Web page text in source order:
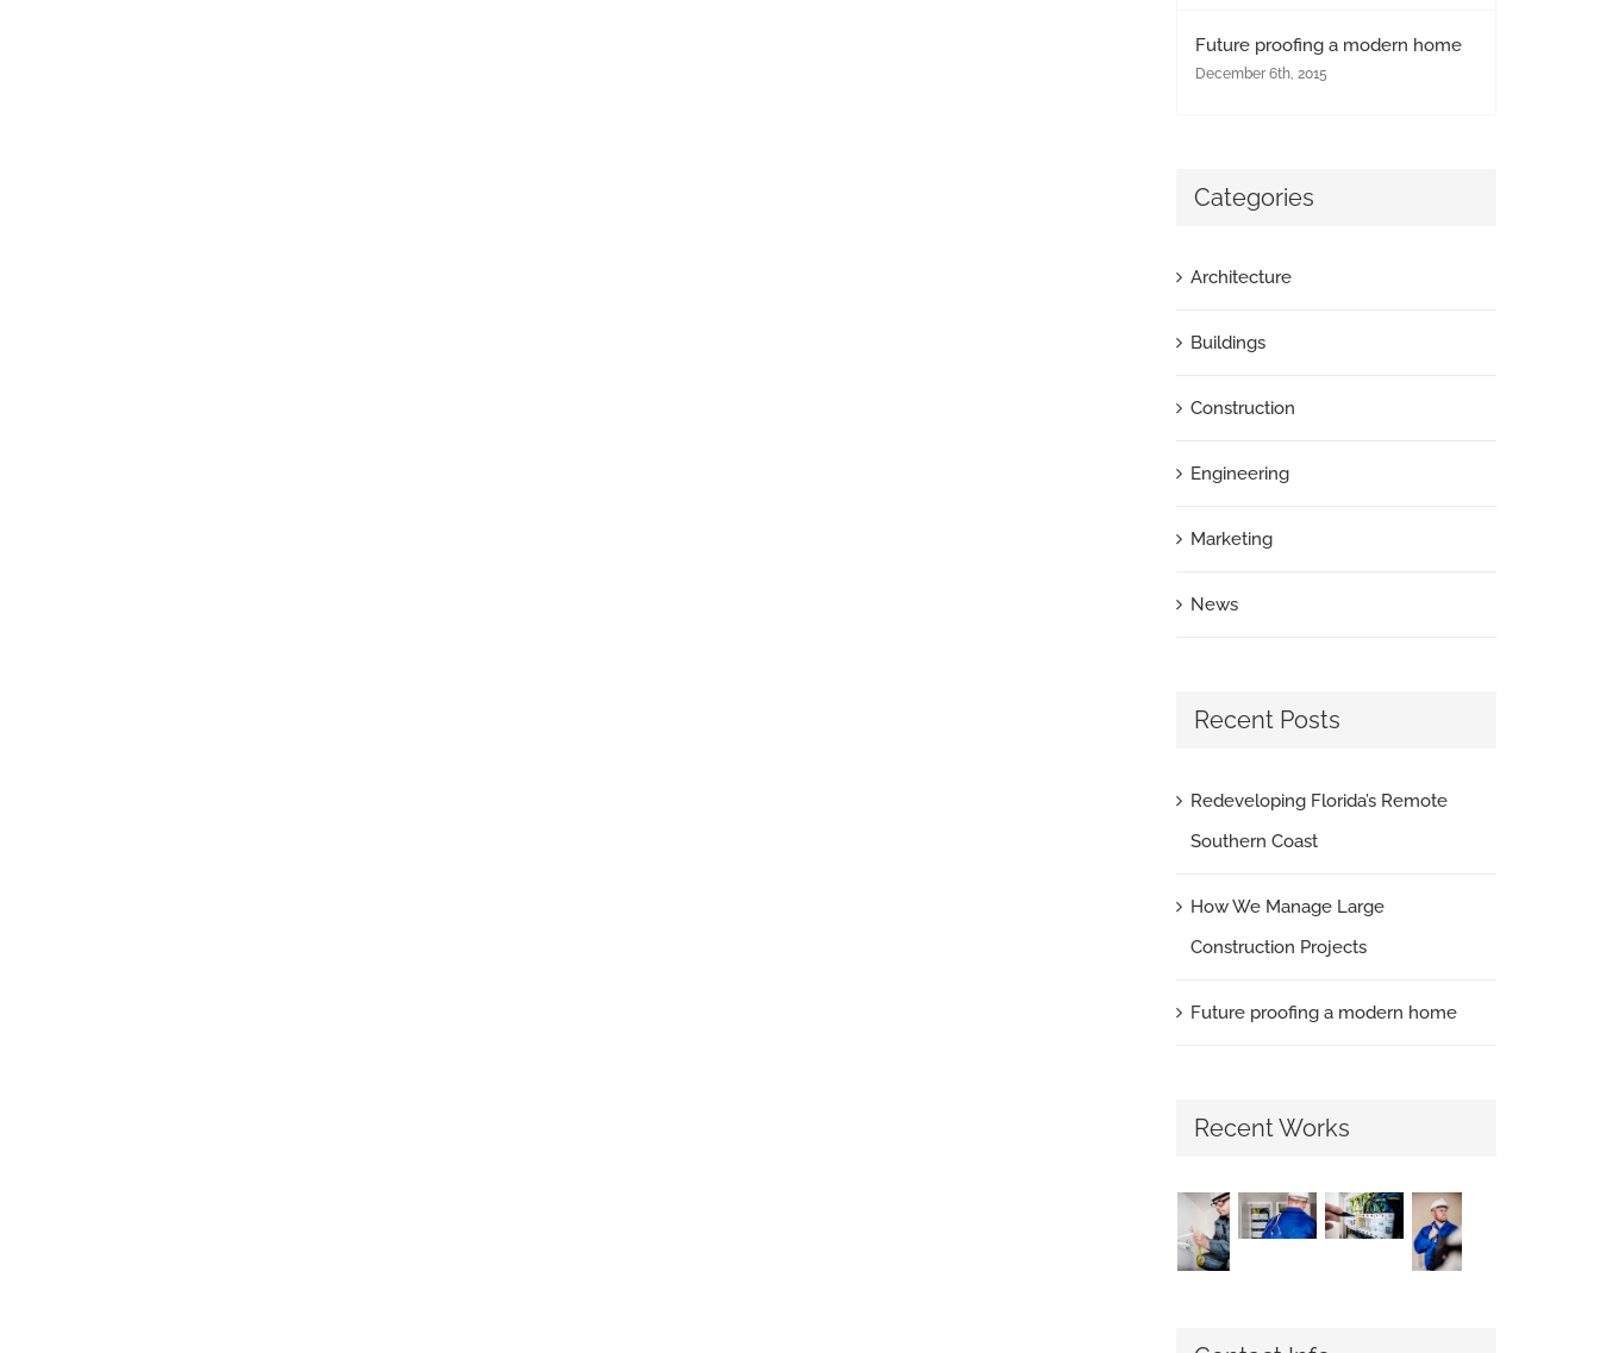
Future proofing a modern home
December 6th, 2015
Categories
Architecture
Buildings
Construction
Engineering
Marketing
News
Recent Posts
Redeveloping Florida’s Remote
Southern Coast
How We Manage Large
Construction Projects
Future proofing a modern home
Recent Works